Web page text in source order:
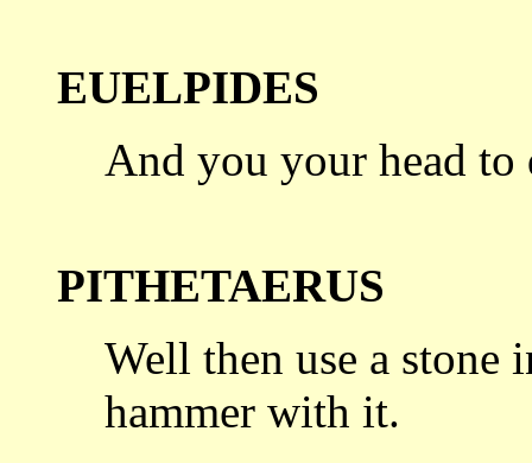
EUELPIDES
And you your head to
PITHETAERUS
Well then use a stone
hammer with it.